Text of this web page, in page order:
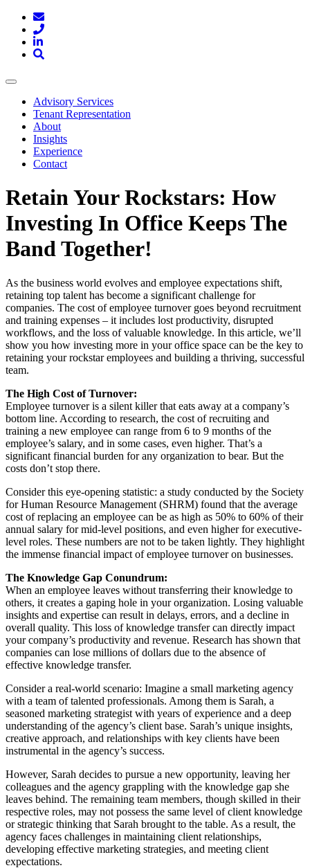
Toggle
navigationAdvisory Services
Tenant Representation
About
Insights
Experience
Contact
Retain Your Rockstars: How
Investing In Office Keeps The
Band Together!
As the business world evolves and employee expectations shift,
retaining top talent has become a significant challenge for
companies. The cost of employee turnover goes beyond recruitment
and training expenses – it includes lost productivity, disrupted
workflows, and the loss of valuable knowledge. In this article, we’ll
show you how investing more in your office space can be the key to
retaining your rockstar employees and building a thriving, successful
team.
The High Cost of Turnover:
Employee turnover is a silent killer that eats away at a company’s
bottom line. According to research, the cost of recruiting and
training a new employee can range from 6 to 9 months of the
employee’s salary, and in some cases, even higher. That’s a
significant financial burden for any organization to bear. But the
costs don’t stop there.
Consider this eye-opening statistic: a study conducted by the Society
for Human Resource Management (SHRM) found that the average
cost of replacing an employee can be as high as 50% to 60% of their
annual salary for mid-level positions, and even higher for executive-
level roles. These numbers are not to be taken lightly. They highlight
the immense financial impact of employee turnover on businesses.
The Knowledge Gap Conundrum:
When an employee leaves without transferring their knowledge to
others, it creates a gaping hole in your organization. Losing valuable
insights and expertise can result in delays, errors, and a decline in
overall quality. This loss of knowledge transfer can directly impact
your company’s productivity and revenue. Research has shown that
companies can lose millions of dollars due to the absence of
effective knowledge transfer.
Consider a real-world scenario: Imagine a small marketing agency
with a team of talented professionals. Among them is Sarah, a
seasoned marketing strategist with years of experience and a deep
understanding of the agency’s client base. Sarah’s unique insights,
creative approach, and relationships with key clients have been
instrumental in the agency’s success.
However, Sarah decides to pursue a new opportunity, leaving her
colleagues and the agency grappling with the knowledge gap she
leaves behind. The remaining team members, though skilled in their
respective roles, may not possess the same level of client knowledge
or strategic thinking that Sarah brought to the table. As a result, the
agency faces challenges in maintaining client relationships,
developing effective marketing strategies, and meeting client
expectations.